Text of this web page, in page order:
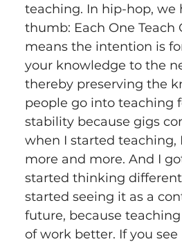
teaching. In hip-hop, we
thumb: Each One Teach
means the intention is
your knowledge to the
thereby preserving the
people go into teaching
stability because gigs
when I started teaching,
more and more. And I
started thinking
started seeing it as a
future, because
of work better. If you see